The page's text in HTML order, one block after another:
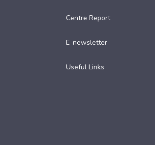
Centre Report
E-newsletter
Useful Links​